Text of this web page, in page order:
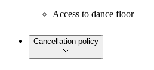
Access to dance floor
Cancellation policy